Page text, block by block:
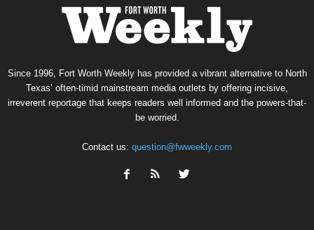
Since 1996, Fort Worth Weekly has provided a vibrant alternative to North
Texas’ often-timid mainstream media outlets by offering incisive,
irreverent reportage that keeps readers well informed and the powers-that-
be worried.
Contact us: question@fwweekly.com